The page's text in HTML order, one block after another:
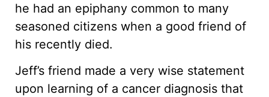
he had an epiphany common to many
seasoned citizens when a good friend of
his recently died.
Jeff’s friend made a very wise statement
upon learning of a cancer diagnosis that